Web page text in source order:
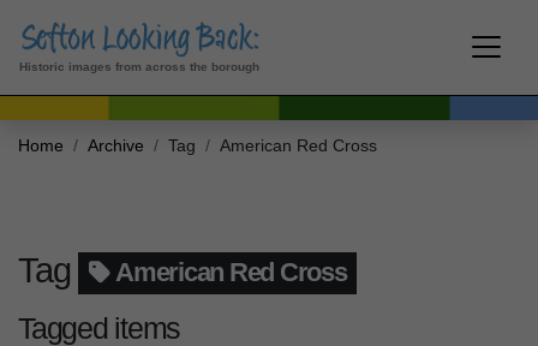
Historic images from across the borough
Home Archive Tag American Red Cross
Tag American Red Cross
Tagged items